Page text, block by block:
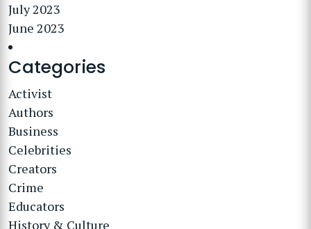
July 2023
June 2023
Categories
Activist
Authors
Business
Celebrities
Creators
Crime
Educators
History & Culture